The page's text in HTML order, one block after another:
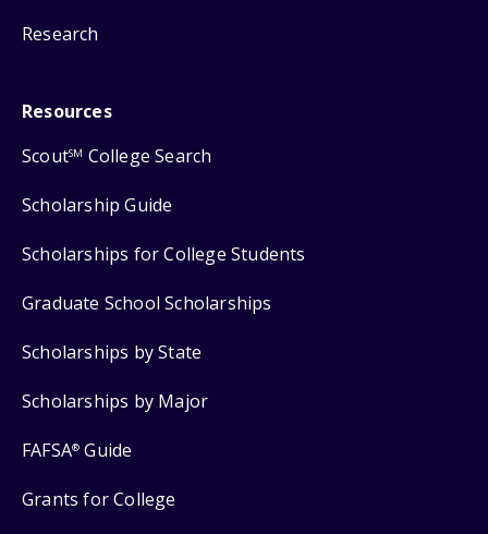
Research
Resources
ScoutSM College Search
Scholarship Guide
Scholarships for College Students
Graduate School Scholarships
Scholarships by State
Scholarships by Major
FAFSA® Guide
Grants for College